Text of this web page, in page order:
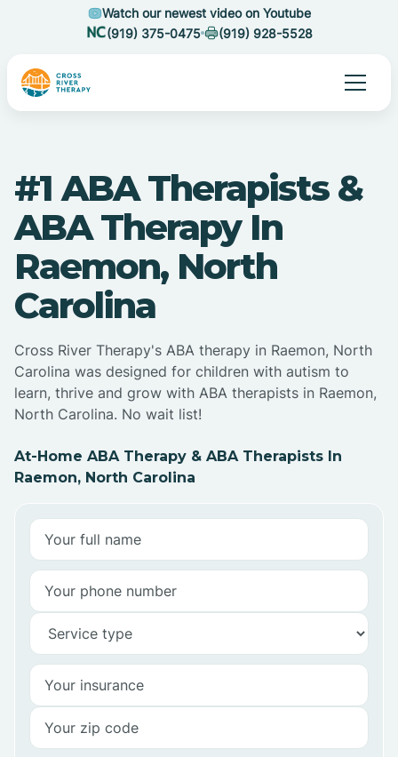
Watch our newest video on Youtube
(919) 375-0475
(919) 928-5528
#1 ABA Therapists &
ABA Therapy In
Raemon, North
Carolina
Cross River Therapy's ABA therapy in Raemon, North
Carolina was designed for children with autism to
learn, thrive and grow with ABA therapists in Raemon,
North Carolina. No wait list!
At-Home ABA Therapy & ABA Therapists In
Raemon, North Carolina